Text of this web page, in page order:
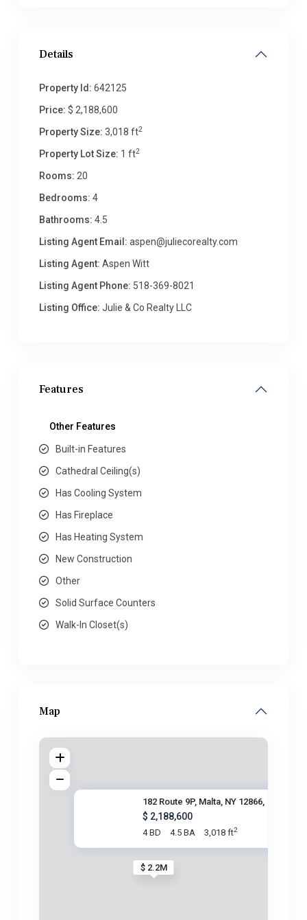
Details
Property Id: 642125
Price: $ 2,188,600
Property Size: 3,018 ft2
Property Lot Size: 1 ft2
Rooms: 20
Bedrooms: 4
Bathrooms: 4.5
Listing Agent Email: aspen@juliecorealty.com
Listing Agent: Aspen Witt
Listing Agent Phone: 518-369-8021
Listing Office: Julie & Co Realty LLC
Features
Other Features
Built-in Features
Cathedral Ceiling(s)
Has Cooling System
Has Fireplace
Has Heating System
New Construction
Other
Solid Surface Counters
Walk-In Closet(s)
Map
$ 2.2M
182 Route 9P, Malta, NY 12866,
$ 2,188,600
4 BD 4.5 BA 3,018 ft2